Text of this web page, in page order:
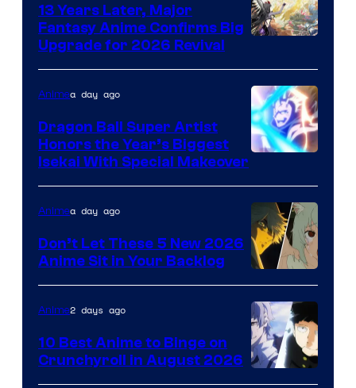
13 Years Later, Major
Fantasy Anime Confirms Big
Upgrade for 2026 Revival
of
Eight
Bit
Animea day ago
Dragon Ball Super Artist
Honors the Year’s Biggest
Isekai With Special Makeover
Animea day ago
Don’t Let These 5 New 2026
Anime Sit in Your Backlog
Image
Anime2 days ago
10 Best Anime to Binge on
Crunchyroll in August 2026